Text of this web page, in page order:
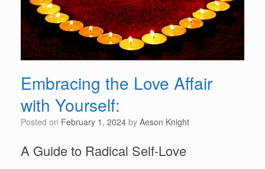
Embracing the Love Affair
with Yourself:
Posted on February 1, 2024 by Aeson Knight
A Guide to Radical Self-Love